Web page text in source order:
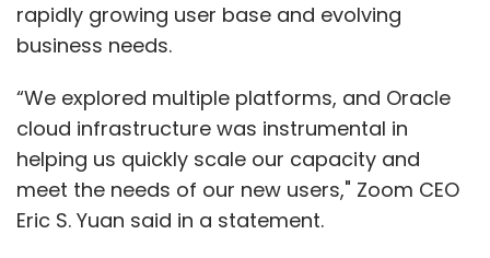
rapidly growing user base and evolving
business needs.
“We explored multiple platforms, and Oracle
cloud infrastructure was instrumental in
helping us quickly scale our capacity and
meet the needs of our new users," Zoom CEO
Eric S. Yuan said in a statement.